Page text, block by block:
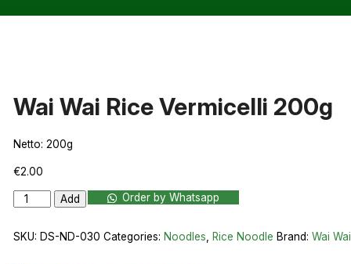
Wai Wai Rice Vermicelli 200g
Netto: 200g
€2.00
Wai
Rice
Add Order by Whatsapp
SKU: DS-ND-030 Categories: Noodles Rice Noodle Brand: Wai Wai